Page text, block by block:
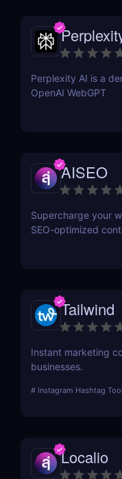
Perplexity AI is a
OpenAI WebGPT
AISEO
Supercharge your
SEO-optimized
Tailwind
Instant marketing
businesses.
# Instagram Hashtag Tool
Localio